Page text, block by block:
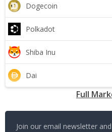
Dogecoin
Polkadot
Shiba Inu
Dai
Full
Join our email newsletter